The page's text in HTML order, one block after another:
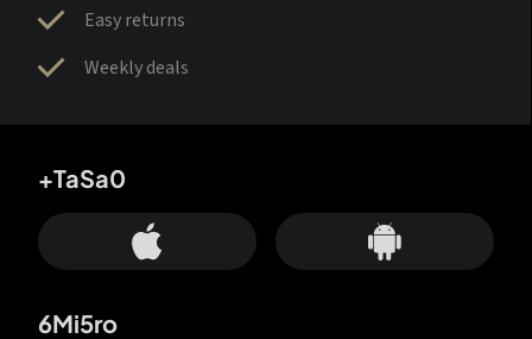
Easy returns
Weekly deals
+TaSa0
6Mi5ro